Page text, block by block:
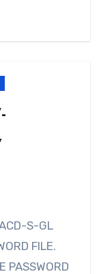
S-GL
FILE.
PASSWORD